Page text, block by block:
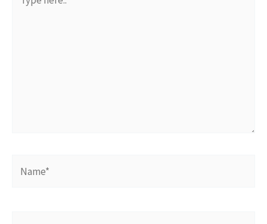
here..